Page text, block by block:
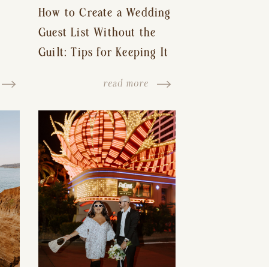
How to Create a Wedding
Guest List Without the
Guilt: Tips for Keeping It
Hurt Feelings
read more